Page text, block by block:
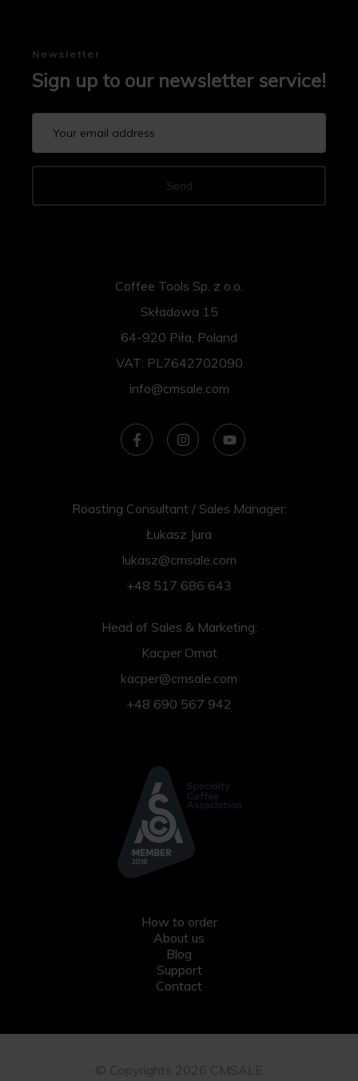
Newsletter
Sign up to our newsletter service!
Send
Coffee Tools Sp. z o.o.
Składowa 15
64-920 Piła, Poland
VAT: PL7642702090
info@cmsale.com
Roasting Consultant / Sales Manager:
Łukasz Jura
lukasz@cmsale.com
+48 517 686 643
Head of Sales & Marketing:
Kacper Ornat
kacper@cmsale.com
+48 690 567 942
How to order
About us
Blog
Support
Contact
© Copyrights 2026 CMSALE